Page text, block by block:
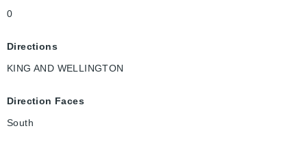
0
Directions
KING AND WELLINGTON
Direction Faces
South